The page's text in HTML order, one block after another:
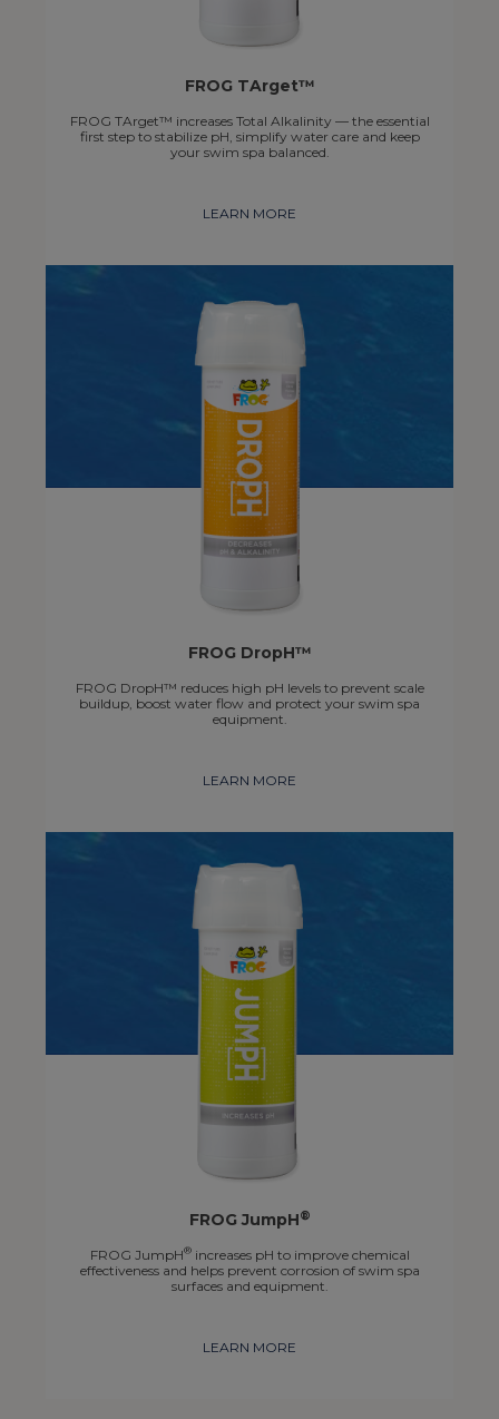
FROG TArget™
FROG TArget™ increases Total Alkalinity — the essential
first step to stabilize pH, simplify water care and keep
your swim spa balanced.
LEARN MORE
FROG DropH™
FROG DropH™ reduces high pH levels to prevent scale
buildup, boost water flow and protect your swim spa
equipment.
LEARN MORE
FROG JumpH®
FROG JumpH®increases pH to improve chemical
effectiveness and helps prevent corrosion of swim spa
surfaces and equipment.
LEARN MORE